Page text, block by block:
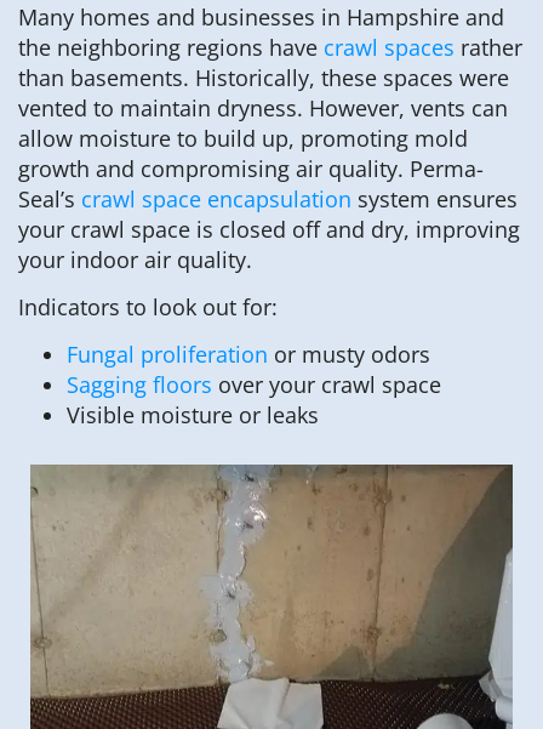
Many homes and businesses in Hampshire and
the neighboring regions have crawl spaces rather
than basements. Historically, these spaces were
vented to maintain dryness. However, vents can
allow moisture to build up, promoting mold
growth and compromising air quality. Perma-
Seal’s crawl space encapsulation system ensures
your crawl space is closed off and dry, improving
your indoor air quality.
Indicators to look out for:
Fungal proliferation or musty odors
Sagging floors over your crawl space
Visible moisture or leaks